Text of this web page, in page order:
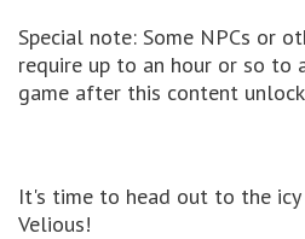
Special note: Some NPCs or
require up to an hour or so to
game after this content
It's time to head out to the
Velious!